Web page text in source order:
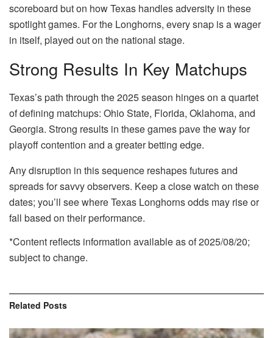
scoreboard but on how Texas handles adversity in these
spotlight games. For the Longhorns, every snap is a wager
in itself, played out on the national stage.
Strong Results In Key Matchups
Texas’s path through the 2025 season hinges on a quartet
of defining matchups: Ohio State, Florida, Oklahoma, and
Georgia. Strong results in these games pave the way for
playoff contention and a greater betting edge.
Any disruption in this sequence reshapes futures and
spreads for savvy observers. Keep a close watch on these
dates; you’ll see where Texas Longhorns odds may rise or
fall based on their performance.
*Content reflects information available as of 2025/08/20;
subject to change.
Related Posts